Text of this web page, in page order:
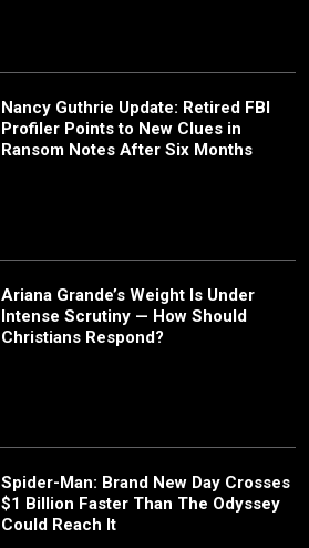
Nancy Guthrie Update: Retired FBI
Profiler Points to New Clues in
Ransom Notes After Six Months
Ariana Grande’s Weight Is Under
Intense Scrutiny — How Should
Christians Respond?
Spider-Man: Brand New Day Crosses
$1 Billion Faster Than The Odyssey
Could Reach It